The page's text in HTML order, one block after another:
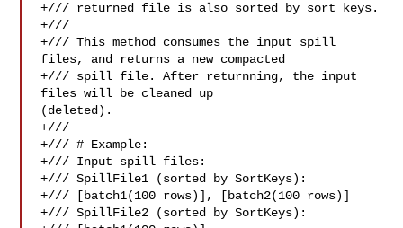
+/// returned file is also sorted by sort keys.
+///
+/// This method consumes the input spill
files, and returns a new compacted
+/// spill file. After returnning, the input
files will be cleaned up
(deleted).
+///
+/// # Example:
+/// Input spill files:
+/// SpillFile1 (sorted by SortKeys):
+/// [batch1(100 rows)], [batch2(100 rows)]
+/// SpillFile2 (sorted by SortKeys):